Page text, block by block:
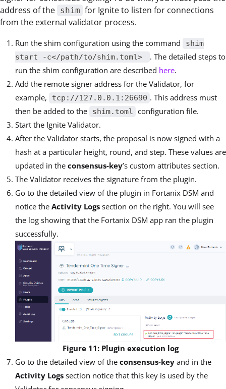
address of the shim for Ignite to listen for connections
from the external validator process.
Run the shim configuration using the command
shim
start -c</path/to/shim.toml>
. The detailed steps to
run the shim configuration are described here.
Add the remote signer address for the Validator, for
example,
tcp://127.0.0.1:26690 . This address must
then be added to the
shim.toml configuration file.
Start the Ignite Validator.
After the Validator starts, the proposal is now signed with a
hash at a particular height, round, and step. These values are
updated in the consensus-key’s custom attributes section.
The Validator receives the signature from the plugin.
Go to the detailed view of the plugin in Fortanix DSM and
notice the Activity Logs section on the right. You will see
the log showing that the Fortanix DSM app ran the plugin
successfully.
Figure 11: Plugin execution log
Go to the detailed view of the consensus-key and in the
Activity Logs section notice that this key is used by the